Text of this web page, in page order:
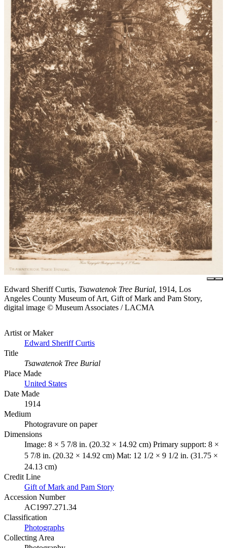
Edward Sheriff Curtis, Tsawatenok Tree Burial, 1914, Los
Angeles County Museum of Art, Gift of Mark and Pam Story,
digital image © Museum Associates / LACMA
Artist or Maker
Edward Sheriff Curtis
Title
Tsawatenok Tree Burial
Place Made
United States
Date Made
1914
Medium
Photogravure on paper
Dimensions
Image: 8 × 5 7/8 in. (20.32 × 14.92 cm) Primary support: 8 ×
5 7/8 in. (20.32 × 14.92 cm) Mat: 12 1/2 × 9 1/2 in. (31.75 ×
24.13 cm)
Credit Line
Gift of Mark and Pam Story
Accession Number
AC1997.271.34
Classification
Photographs
Collecting Area